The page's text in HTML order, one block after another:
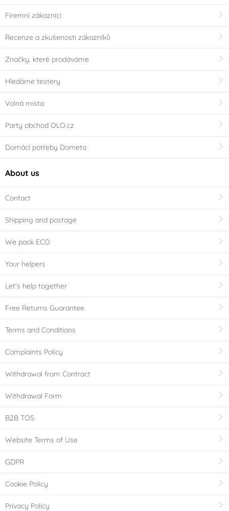
Firemní zákazníci
Recenze a zkušenosti zákazníků
Značky, které prodáváme
Hledáme testery
Volná místa
Party obchod OLO.cz
Domácí potřeby Dometa
About us
Contact
Shipping and postage
We pack ECO
Your helpers
Let's help together
Free Returns Guarantee
Terms and Conditions
Complaints Policy
Withdrawal from Contract
Withdrawal Form
B2B TOS
Website Terms of Use
GDPR
Cookie Policy
Privacy Policy